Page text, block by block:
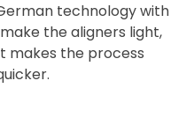
technology with
the aligners light,
makes the process